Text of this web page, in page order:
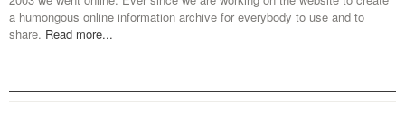
a humongous online information archive for everybody to use and to
share. Read more...